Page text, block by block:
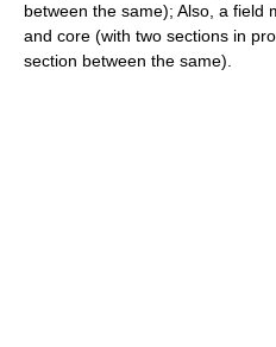
between the same); Also, a field
and core (with two sections in
section between the same).